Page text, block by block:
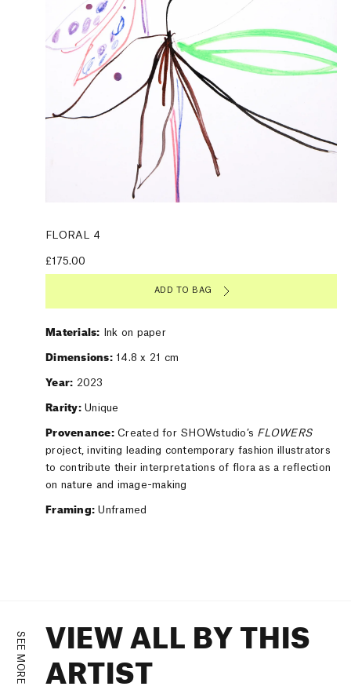
FLORAL 4
£175.00
ADD TO BAG
Materials: Ink on paper
Dimensions:14.8 x 21 cm
Year: 2023
Rarity:Unique
Provenance:Created for SHOWstudio’s FLOWERS
project, inviting leading contemporary fashion illustrators
to contribute their interpretations of flora as a reflection
on nature and image-making
Framing: Unframed
SEE MORE
VIEW ALL BY THIS
ARTIST